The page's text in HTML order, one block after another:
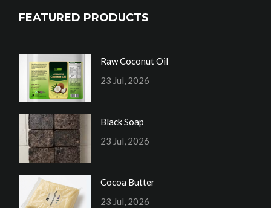
FEATURED PRODUCTS
Raw Coconut Oil
23 Jul, 2026
Black Soap
23 Jul, 2026
Cocoa Butter
23 Jul, 2026